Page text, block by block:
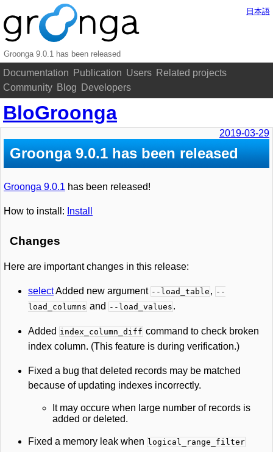
Groonga 9.0.1 has been released
Documentation Publication Users Related projects
Community Blog Developers
日本語
BloGroonga
2019-03-29
Groonga 9.0.1 has been released
Groonga 9.0.1 has been released!
How to install: Install
Changes
Here are important changes in this release:
selectAdded new argument --load_table , --
load_columns and --load_values .
Added index_column_diff command to check broken
index column. (This feature is during verification.)
Fixed a bug that deleted records may be matched
because of updating indexes incorrectly.
It may occure when large number of records is
added or deleted.
Fixed a memory leak when logical_range_filter